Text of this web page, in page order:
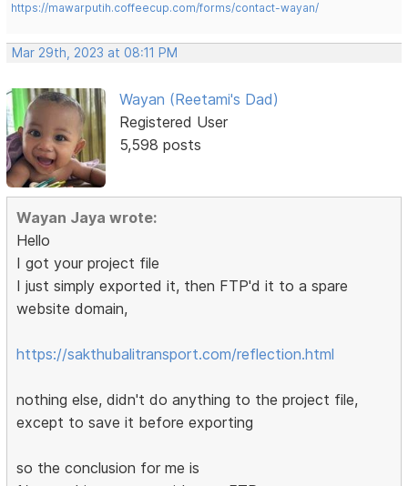
https://mawarputih.coffeecup.com/forms/contact-wayan/
Mar 29th, 2023 at 08:11 PM
Wayan (Reetami's Dad)
Registered User
5,598 posts
Wayan Jaya wrote:
Hello
I got your project file
I just simply exported it, then FTP'd it to a spare
website domain,
https://sakthubalitransport.com/reflection.html
nothing else, didn't do anything to the project file,
except to save it before exporting
so the conclusion for me is